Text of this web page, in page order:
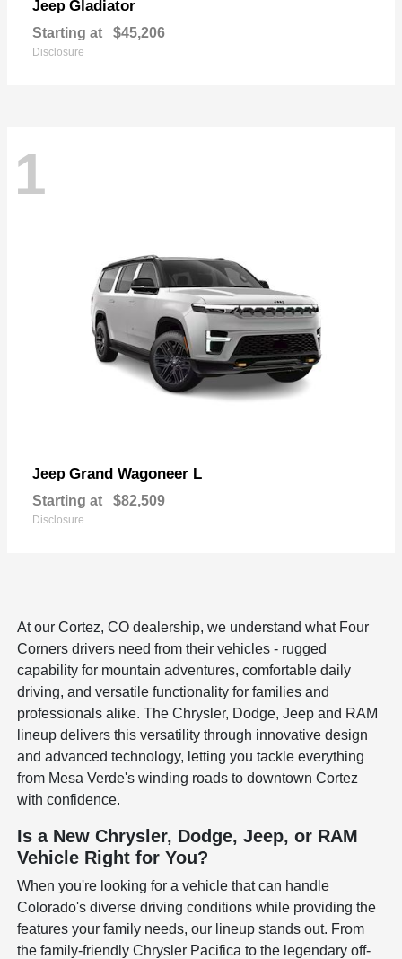
Jeep Gladiator
Starting at $45,206
Disclosure
1
Jeep Grand Wagoneer L
Starting at $82,509
Disclosure
At our Cortez, CO dealership, we understand what Four
Corners drivers need from their vehicles - rugged
capability for mountain adventures, comfortable daily
driving, and versatile functionality for families and
professionals alike. The Chrysler, Dodge, Jeep and RAM
lineup delivers this versatility through innovative design
and advanced technology, letting you tackle everything
from Mesa Verde's winding roads to downtown Cortez
with confidence.
Is a New Chrysler, Dodge, Jeep, or RAM
Vehicle Right for You?
When you're looking for a vehicle that can handle
Colorado's diverse driving conditions while providing the
features your family needs, our lineup stands out. From
the family-friendly Chrysler Pacifica to the legendary off-